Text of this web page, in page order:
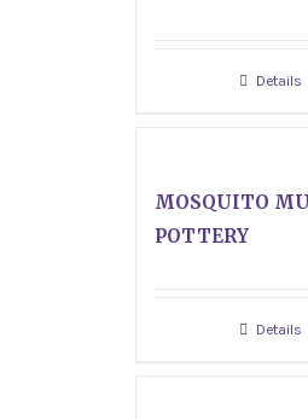
Details
MOSQUITO
POTTERY
Details